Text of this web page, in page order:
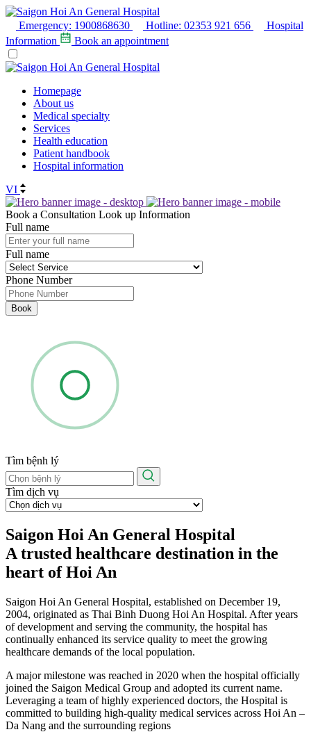
Emergency: 1900868630 Hotline: 02353 921 656
Hospital
Information
Book an appointment
Homepage
About us
Medical specialty
Services
Health education
Patient handbook
Hospital information
VI
Book a Consultation Look up Information
Full name
Full name
Phone Number
Book
Tìm bệnh lý
Tìm dịch vụ
Saigon Hoi An General Hospital
A trusted healthcare destination in the
heart of Hoi An
Saigon Hoi An General Hospital, established on December 19,
2004, originated as Thai Binh Duong Hoi An Hospital. After years
of development and serving the community, the hospital has
continually enhanced its service quality to meet the growing
healthcare demands of the local population.
A major milestone was reached in 2020 when the hospital officially
joined the Saigon Medical Group and adopted its current name.
Leveraging a team of highly experienced doctors, the Hospital is
committed to building high-quality medical services across Hoi An –
Da Nang and the surrounding regions